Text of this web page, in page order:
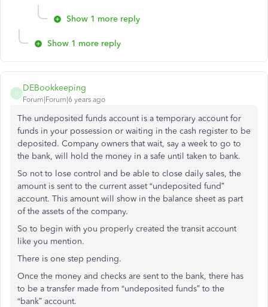
Show 1 more reply
Show 1 more reply
D
DEBookkeeping
Forum|Forum|6 years ago
The undeposited funds account is a temporary account for
funds in your possession or waiting in the cash register to be
deposited. Company owners that wait, say a week to go to
the bank, will hold the money in a safe until taken to bank.
So not to lose control and be able to close daily sales, the
amount is sent to the current asset “undeposited fund”
account. This amount will show in the balance sheet as part
of the assets of the company.
So to begin with you properly created the transit account
like you mention.
There is one step pending.
Once the money and checks are sent to the bank, there has
to be a transfer made from “undeposited funds” to the
“bank” account.